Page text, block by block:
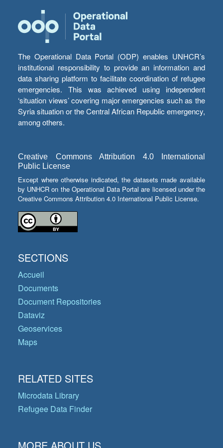
The Operational Data Portal (ODP) enables UNHCR’s
institutional responsibility to provide an information and
data sharing platform to facilitate coordination of refugee
emergencies. This was achieved using independent
‘situation views’ covering major emergencies such as the
Syria situation or the Central African Republic emergency,
among others.
Creative Commons Attribution 4.0 International
Public License
Except where otherwise indicated, the datasets made available
by UNHCR on the Operational Data Portal are licensed under the
Creative Commons Attribution 4.0 International Public License.
SECTIONS
Accueil
Documents
Document Repositories
Dataviz
Geoservices
Maps
RELATED SITES
Microdata Library
Refugee Data Finder